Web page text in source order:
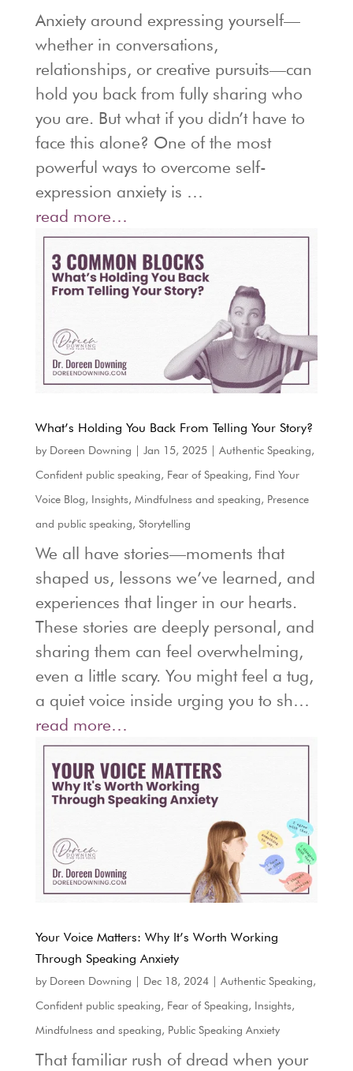
Anxiety around expressing yourself—
whether in conversations,
relationships, or creative pursuits—can
hold you back from fully sharing who
you are. But what if you didn’t have to
face this alone? One of the most
powerful ways to overcome self-
expression anxiety is …
read more…
What’s Holding You Back From Telling Your Story?
by Doreen Downing Jan 15, 2025| Authentic Speaking,
Confident public speaking, Fear of Speaking, Find Your
Voice Blog, Insights, Mindfulness and speaking, Presence
and public speaking, Storytelling
We all have stories—moments that
shaped us, lessons we’ve learned, and
experiences that linger in our hearts.
These stories are deeply personal, and
sharing them can feel overwhelming,
even a little scary. You might feel a tug,
a quiet voice inside urging you to sh…
read more…
Your Voice Matters: Why It’s Worth Working
Through Speaking Anxiety
by Doreen Downing Dec 18, 2024| Authentic Speaking,
Confident public speaking, Fear of Speaking, Insights,
Mindfulness and speaking, Public Speaking Anxiety
That familiar rush of dread when your